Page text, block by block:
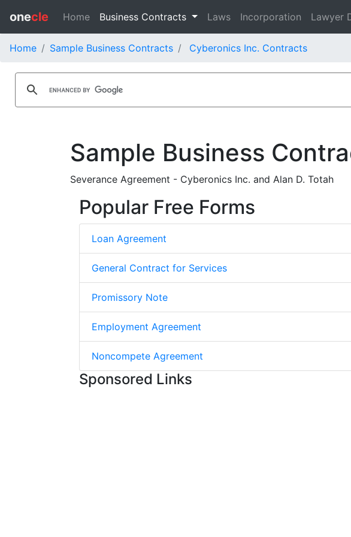
onecle Home Business Contracts Laws Incorporation Lawyer
Home Sample Business Contracts Cyberonics Inc. Contracts
Sample Business
Severance Agreement - Cyberonics Inc. and Alan D. Totah
Popular Free Forms
Loan Agreement
General Contract for Services
Promissory Note
Employment Agreement
Noncompete Agreement
Sponsored Links